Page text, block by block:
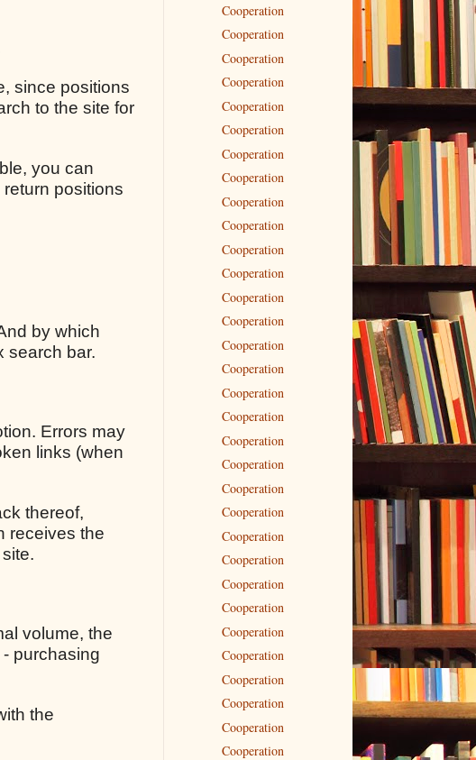
since positions
to the site for
you can
positions
by which
search bar.
Errors may
links (when
thereof,
receives the
volume, the
purchasing
the
Cooperation
Cooperation
Cooperation
Cooperation
Cooperation
Cooperation
Cooperation
Cooperation
Cooperation
Cooperation
Cooperation
Cooperation
Cooperation
Cooperation
Cooperation
Cooperation
Cooperation
Cooperation
Cooperation
Cooperation
Cooperation
Cooperation
Cooperation
Cooperation
Cooperation
Cooperation
Cooperation
Cooperation
Cooperation
Cooperation
Cooperation
Cooperation